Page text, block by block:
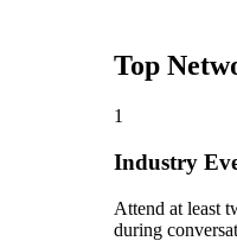
Top
1
Industry
Attend at least
during